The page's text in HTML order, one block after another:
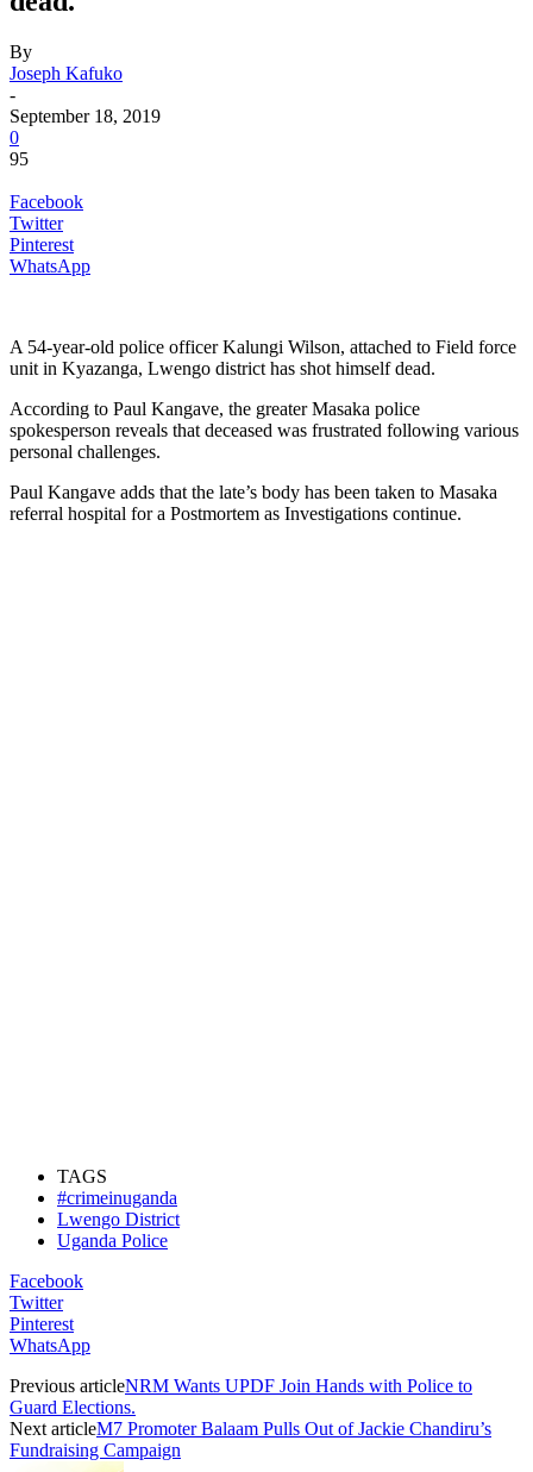
By
Joseph Kafuko
-
September 18, 2019
0
95
Facebook
Twitter
Pinterest
WhatsApp
A 54-year-old police officer Kalungi Wilson, attached to Field force
unit in Kyazanga, Lwengo district has shot himself dead.
According to Paul Kangave, the greater Masaka police
spokesperson reveals that deceased was frustrated following various
personal challenges.
Paul Kangave adds that the late’s body has been taken to Masaka
referral hospital for a Postmortem as Investigations continue.
TAGS
#crimeinuganda
Lwengo District
Uganda Police
Facebook
Twitter
Pinterest
WhatsApp
Previous articleNRM Wants UPDF Join Hands with Police to
Guard Elections.
Next articleM7 Promoter Balaam Pulls Out of Jackie Chandiru’s
Fundraising Campaign